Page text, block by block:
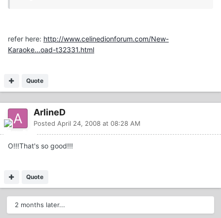
refer here: http://www.celinedionforum.com/New-
Karaoke...oad-t32331.html
Quote
ArlineD
Posted April 24, 2008 at 08:28 AM
O!!!That's so good!!!
Quote
2 months later...